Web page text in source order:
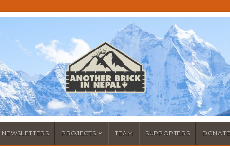
NEWSLETTERS PROJECTS TEAM SUPPORTERS DONATE